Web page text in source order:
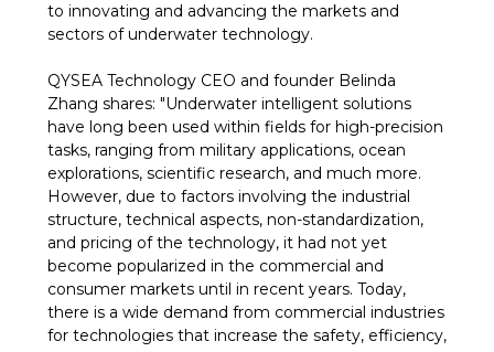
to innovating and advancing the markets and
sectors of underwater technology.
QYSEA Technology CEO and founder Belinda
Zhang shares: "Underwater intelligent solutions
have long been used within fields for high-precision
tasks, ranging from military applications, ocean
explorations, scientific research, and much more.
However, due to factors involving the industrial
structure, technical aspects, non-standardization,
and pricing of the technology, it had not yet
become popularized in the commercial and
consumer markets until in recent years. Today,
there is a wide demand from commercial industries
for technologies that increase the safety, efficiency,